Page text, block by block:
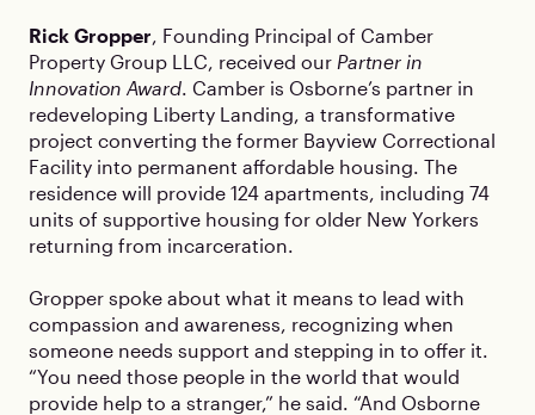
Rick Gropper, Founding Principal of Camber
Property Group LLC, received our Partner in
Innovation Award. Camber is Osborne’s partner in
redeveloping Liberty Landing, a transformative
project converting the former Bayview Correctional
Facility into permanent affordable housing. The
residence will provide 124 apartments, including 74
units of supportive housing for older New Yorkers
returning from incarceration.
Gropper spoke about what it means to lead with
compassion and awareness, recognizing when
someone needs support and stepping in to offer it.
“You need those people in the world that would
provide help to a stranger,” he said. “And Osborne